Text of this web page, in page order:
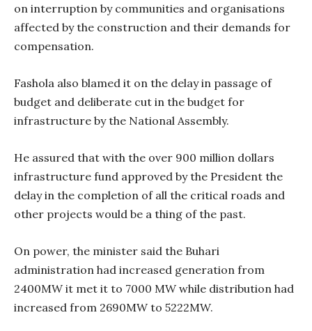
on interruption by communities and organisations
affected by the construction and their demands for
compensation.
Fashola also blamed it on the delay in passage of
budget and deliberate cut in the budget for
infrastructure by the National Assembly.
He assured that with the over 900 million dollars
infrastructure fund approved by the President the
delay in the completion of all the critical roads and
other projects would be a thing of the past.
On power, the minister said the Buhari
administration had increased generation from
2400MW it met it to 7000 MW while distribution had
increased from 2690MW to 5222MW.